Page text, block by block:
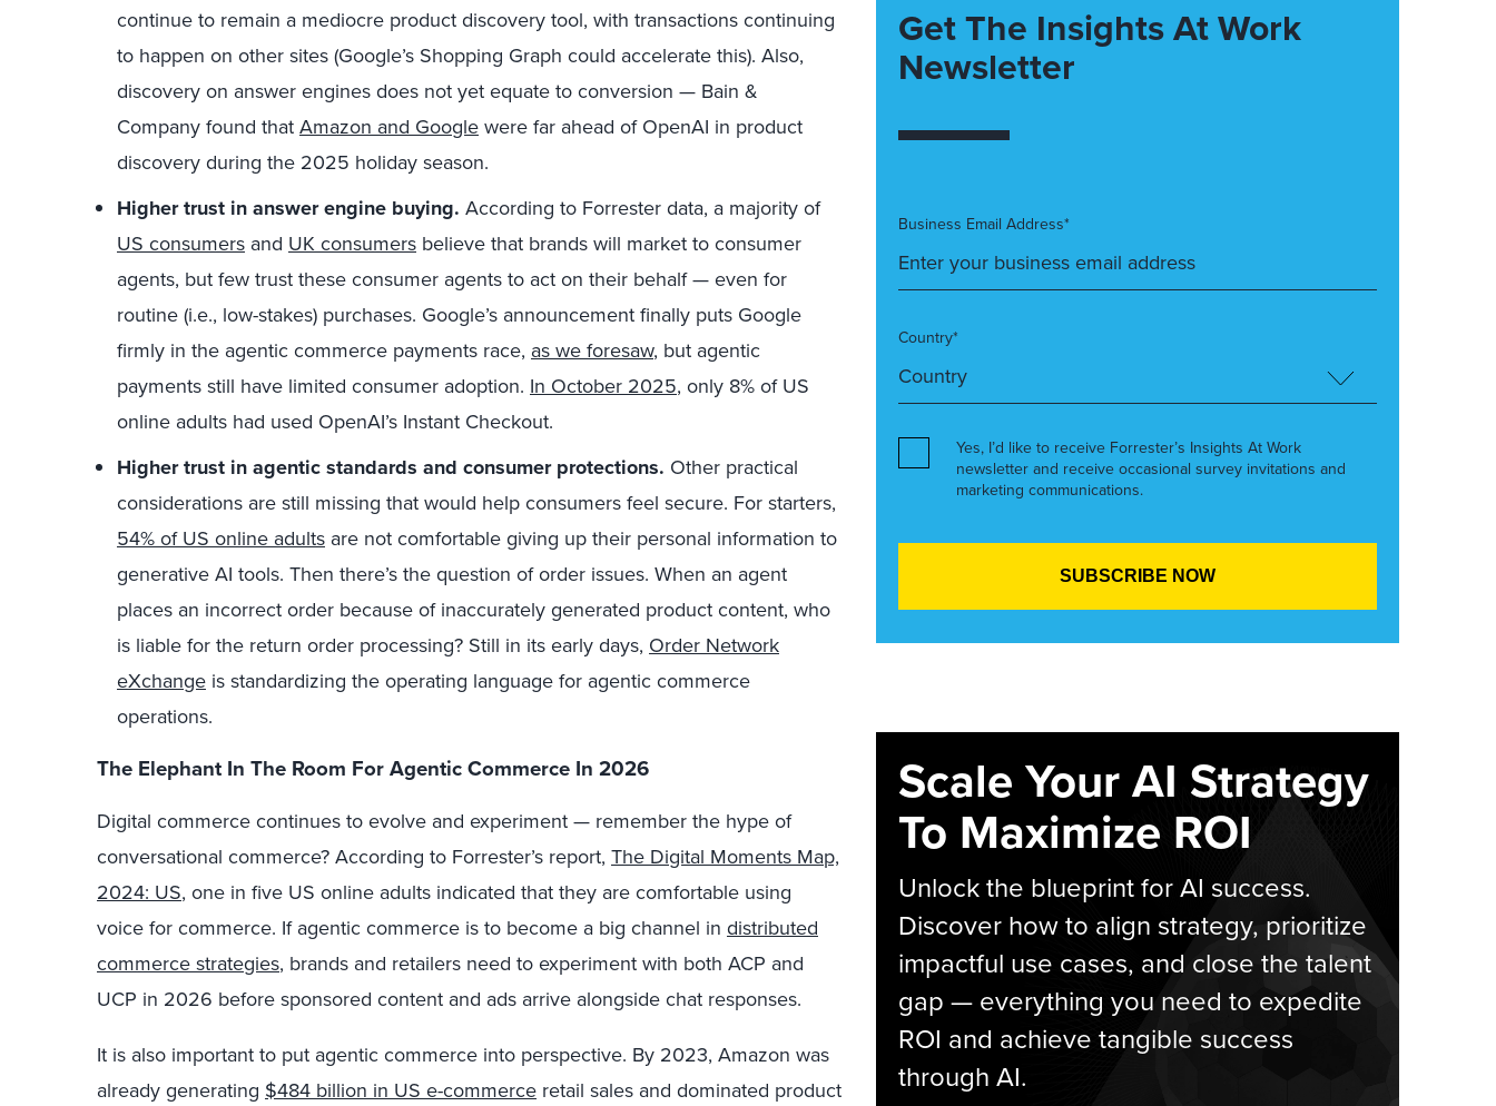
continue to remain a mediocre product discovery tool, with transactions continuing
to happen on other sites (Google’s Shopping Graph could accelerate this). Also,
discovery on answer engines does not yet equate to conversion — Bain &
Company found that Amazon and Google were far ahead of OpenAI in product
discovery during the 2025 holiday season.
Higher trust in answer engine buying. According to Forrester data, a majority of
US consumers and UK consumers believe that brands will market to consumer
agents, but few trust these consumer agents to act on their behalf — even for
routine (i.e., low-stakes) purchases. Google’s announcement finally puts Google
firmly in the agentic commerce payments race, as we foresaw, but agentic
payments still have limited consumer adoption. In October 2025, only 8% of US
online adults had used OpenAI’s Instant Checkout.
Higher trust in agentic standards and consumer protections. Other practical
considerations are still missing that would help consumers feel secure. For starters,
54% of US online adults are not comfortable giving up their personal information to
generative AI tools. Then there’s the question of order issues. When an agent
places an incorrect order because of inaccurately generated product content, who
is liable for the return order processing? Still in its early days, Order Network
eXchange is standardizing the operating language for agentic commerce
operations.
The Elephant In The Room For Agentic Commerce In 2026
Digital commerce continues to evolve and experiment — remember the hype of
conversational commerce? According to Forrester’s report, The Digital Moments Map,
2024: US, one in five US online adults indicated that they are comfortable using
voice for commerce. If agentic commerce is to become a big channel in distributed
commerce strategies, brands and retailers need to experiment with both ACP and
UCP in 2026 before sponsored content and ads arrive alongside chat responses.
It is also important to put agentic commerce into perspective. By 2023, Amazon was
already generating $484 billion in US e-commerce retail sales and dominated product
Get The Insights At Work
Newsletter
Business Email Address*
Country*
Yes, I’d like to receive Forrester’s Insights At Work
newsletter and receive occasional survey invitations and
marketing communications.
Scale Your AI Strategy
To Maximize ROI
Unlock the blueprint for AI success.
Discover how to align strategy, prioritize
impactful use cases, and close the talent
gap — everything you need to expedite
ROI and achieve tangible success
through AI.